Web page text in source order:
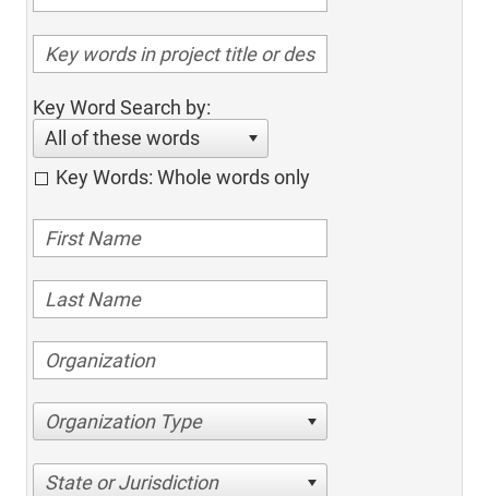
Key Word Search by:
All of these words
Key Words: Whole words only
Organization Type
State or Jurisdiction